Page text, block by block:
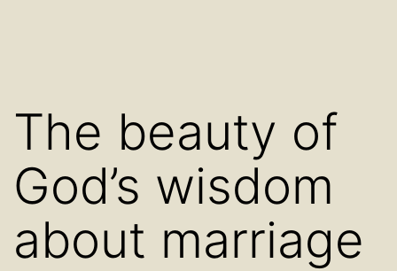
The beauty of
God’s wisdom
about marriage